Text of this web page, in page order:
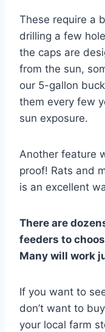
These require a
drilling a few
the caps are
from the sun,
our 5-gallon
them every few
sun exposure.
Another feature
proof! Rats and
is an excellent
There are
feeders to
Many will work
If you want to
don’t want to
your local farm